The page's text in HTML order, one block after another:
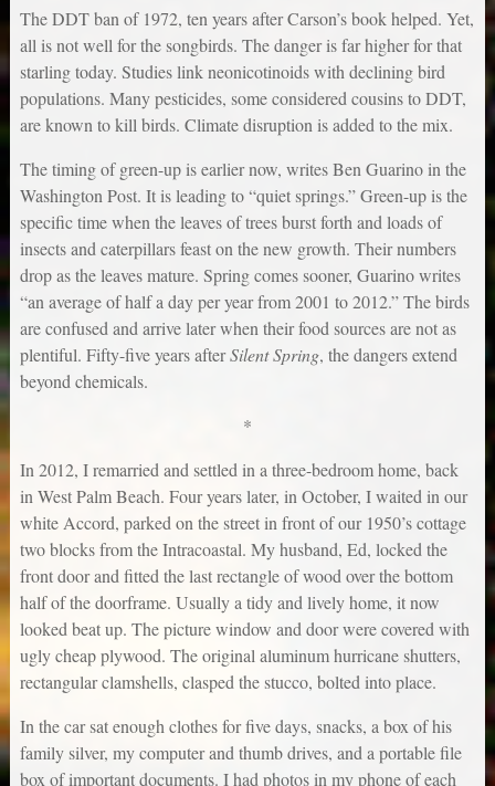
The DDT ban of 1972, ten years after Carson’s book helped. Yet,
all is not well for the songbirds. The danger is far higher for that
starling today. Studies link neonicotinoids with declining bird
populations. Many pesticides, some considered cousins to DDT,
are known to kill birds. Climate disruption is added to the mix.
The timing of green-up is earlier now, writes Ben Guarino in the
Washington Post. It is leading to “quiet springs.” Green-up is the
specific time when the leaves of trees burst forth and loads of
insects and caterpillars feast on the new growth. Their numbers
drop as the leaves mature. Spring comes sooner, Guarino writes
“an average of half a day per year from 2001 to 2012.” The birds
are confused and arrive later when their food sources are not as
plentiful. Fifty-five years afterSilent Spring, the dangers extend
beyond chemicals.
*
In 2012, I remarried and settled in a three-bedroom home, back
in West Palm Beach. Four years later, in October, I waited in our
white Accord, parked on the street in front of our 1950’s cottage
two blocks from the Intracoastal. My husband, Ed, locked the
front door and fitted the last rectangle of wood over the bottom
half of the doorframe. Usually a tidy and lively home, it now
looked beat up. The picture window and door were covered with
ugly cheap plywood. The original aluminum hurricane shutters,
rectangular clamshells, clasped the stucco, bolted into place.
In the car sat enough clothes for five days, snacks, a box of his
family silver, my computer and thumb drives, and a portable file
box of important documents. I had photos in my phone of each